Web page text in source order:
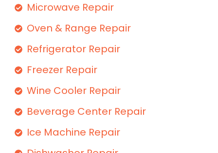
Microwave Repair
Oven & Range Repair
Refrigerator Repair
Freezer Repair
Wine Cooler Repair
Beverage Center Repair
Ice Machine Repair